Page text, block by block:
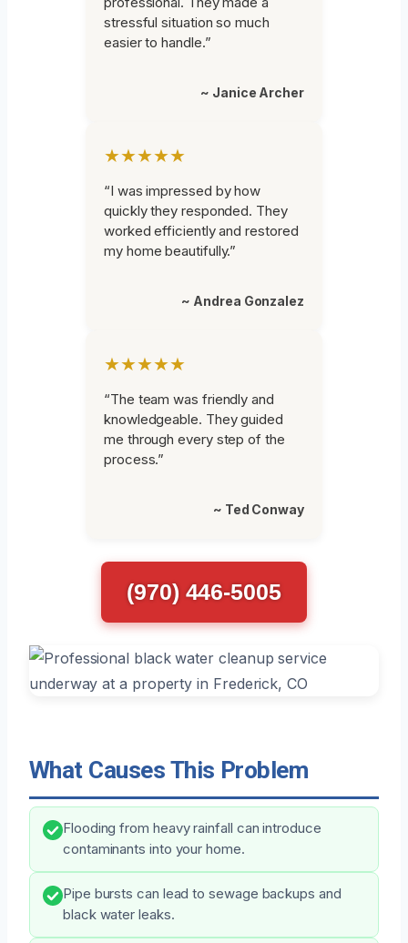
stressful situation so much
easier to handle.”
~ Janice Archer
★★★★★
“I was impressed by how
quickly they responded. They
worked efficiently and restored
my home beautifully.”
~ Andrea Gonzalez
★★★★★
“The team was friendly and
knowledgeable. They guided
me through every step of the
process.”
~ Ted Conway
(970) 446-5005
What Causes This Problem
Flooding from heavy rainfall can introduce
contaminants into your home.
Pipe bursts can lead to sewage backups and
black water leaks.